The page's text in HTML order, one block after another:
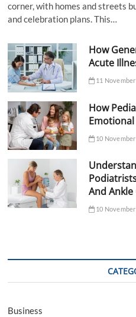
corner, with homes and streets
and celebration plans. This…
How
Acute
11
How
10
And
10
Business